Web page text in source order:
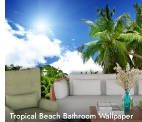
Tropical Beach Bathroom Wallpaper